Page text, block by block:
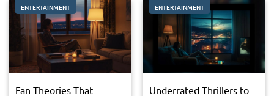
ENTERTAINMENT
Fan Theories That
ENTERTAINMENT
Underrated Thrillers to